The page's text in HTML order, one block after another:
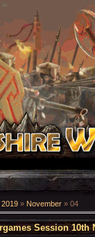
2019 » November » 04
Session 10th